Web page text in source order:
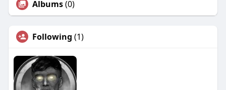
Albums(0)
Following (1)